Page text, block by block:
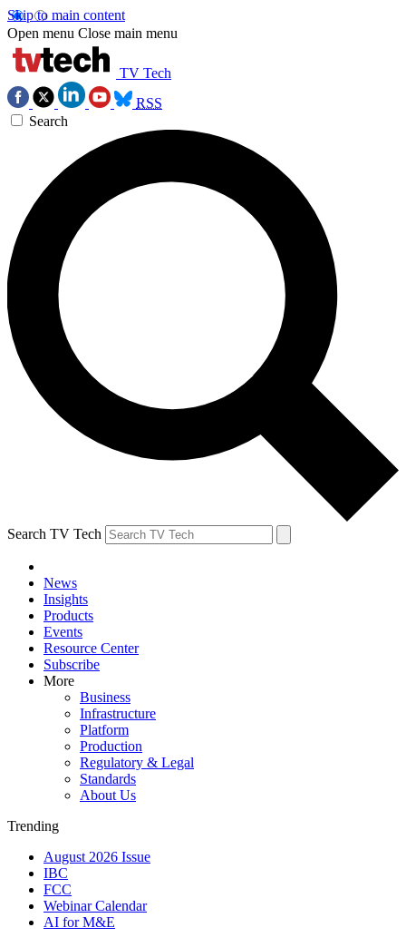
Skip to main content
Open menu Close main menu
TV Tech
RSS
Search
Search TV Tech
News
Insights
Products
Events
Resource Center
Subscribe
More
Business
Infrastructure
Platform
Production
Regulatory & Legal
Standards
About Us
Trending
August 2026 Issue
IBC
FCC
Webinar Calendar
AI for M&E